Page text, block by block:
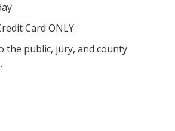
Card ONLY
the public, jury, and county